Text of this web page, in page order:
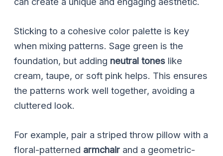
Sticking to a cohesive color palette is key
when mixing patterns. Sage green is the
foundation, but adding neutral tones like
cream, taupe, or soft pink helps. This ensures
the patterns work well together, avoiding a
cluttered look.
For example, pair a striped throw pillow with a
floral-patterned armchair and a geometric-